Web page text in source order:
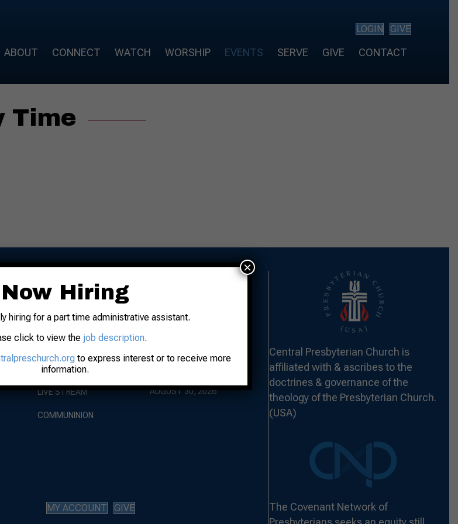
LOGIN GIVE
ABOUT CONNECT WATCH WORSHIP EVENTS SERVE GIVE CONTACT
Time
WORSHIP
SUNDAY SERVICE
LIVE STREAM
COMMUNINION
AUGUST 9, 2026
AUGUST 30, 2026
MY ACCOUNT GIVE
Central Presbyterian Church is
affiliated with & ascribes to the
doctrines & governance of the
theology of the Presbyterian Church.
(USA)
The Covenant Network of
Now Hiring
hiring for a part time administrative assistant.
click to view the job description.
to express interest or to receive more
information.
×